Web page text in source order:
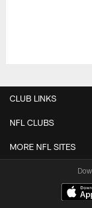
CLUB LINKS
NFL CLUBS
MORE NFL SITES